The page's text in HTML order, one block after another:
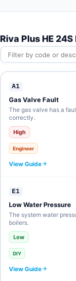
Riva Plus HE
A1
Gas Valve Fault
The gas valve has a
correctly.
High
Engineer
View Guide
E1
Low Water Pressure
The system water
boilers.
Low
DIY
View Guide